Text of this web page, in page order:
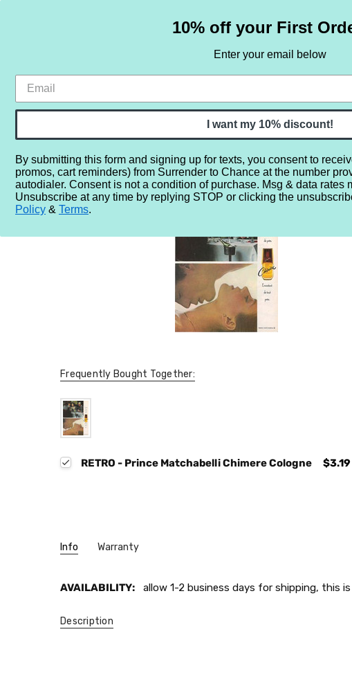
HOME SAMPLE SETS BY NOTE NEW
Home More... Year 1980 1980 RETRO - Prince
Frequently Bought Together:
RETRO - Prince Matchabelli Chimere Cologne $3.19
Info Warranty
AVAILABILITY: allow 1-2 business days for shipping, this
Description
10% off your First
Enter your email below
I want my 10% discount!
By submitting this form and signing up for texts, you consent to
promos, cart reminders) from Surrender to Chance at the number
autodialer. Consent is not a condition of purchase. Msg & data rates
Unsubscribe at any time by replying STOP or clicking the
Policy & Terms.